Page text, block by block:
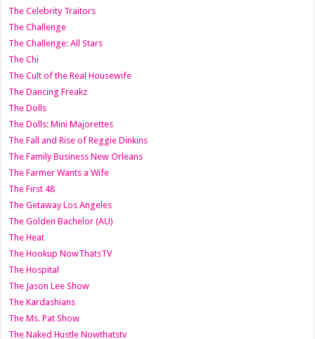
The Celebrity Traitors
The Challenge
The Challenge: All Stars
The Chi
The Cult of the Real Housewife
The Dancing Freakz
The Dolls
The Dolls: Mini Majorettes
The Fall and Rise of Reggie Dinkins
The Family Business New Orleans
The Farmer Wants a Wife
The First 48
The Getaway Los Angeles
The Golden Bachelor (AU)
The Heat
The Hookup NowThatsTV
The Hospital
The Jason Lee Show
The Kardashians
The Ms. Pat Show
The Naked Hustle Nowthatstv